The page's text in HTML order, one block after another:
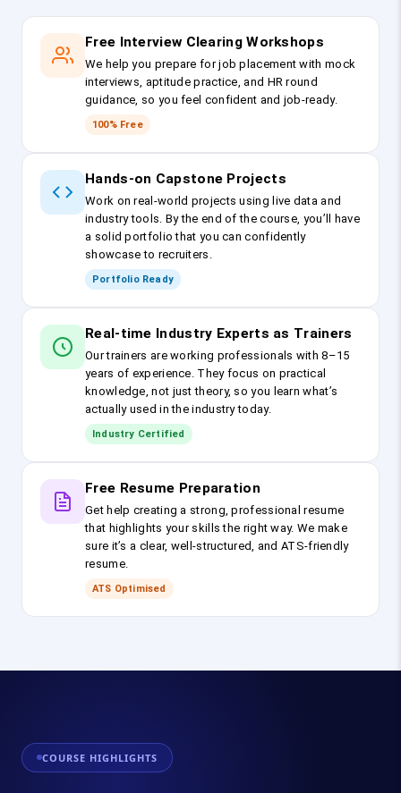
Free Interview Clearing Workshops
We help you prepare for job placement with mock
interviews, aptitude practice, and HR round
guidance, so you feel confident and job-ready.
100% Free
Hands-on Capstone Projects
Work on real-world projects using live data and
industry tools. By the end of the course, you’ll have
a solid portfolio that you can confidently
showcase to recruiters.
Portfolio Ready
Real-time Industry Experts as Trainers
Our trainers are working professionals with 8–15
years of experience. They focus on practical
knowledge, not just theory, so you learn what’s
actually used in the industry today.
Industry Certified
Free Resume Preparation
Get help creating a strong, professional resume
that highlights your skills the right way. We make
sure it’s a clear, well-structured, and ATS-friendly
resume.
ATS Optimised
COURSE HIGHLIGHTS